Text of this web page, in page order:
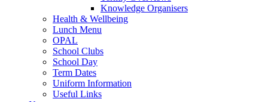
Knowledge Organisers
Health & Wellbeing
Lunch Menu
OPAL
School Clubs
School Day
Term Dates
Uniform Information
Useful Links